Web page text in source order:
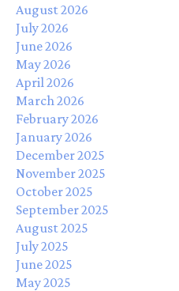
August 2026
July 2026
June 2026
May 2026
April 2026
March 2026
February 2026
January 2026
December 2025
November 2025
October 2025
September 2025
August 2025
July 2025
June 2025
May 2025